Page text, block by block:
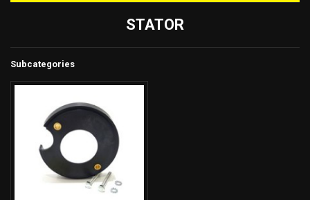
STATOR
Subcategories